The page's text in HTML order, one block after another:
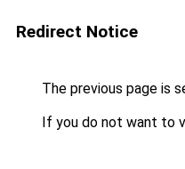
Redirect Notice
The previous page is
If you do not want to